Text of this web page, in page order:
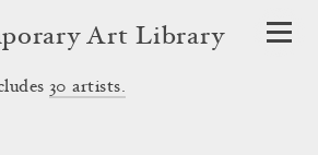
Art Library
30 artists.